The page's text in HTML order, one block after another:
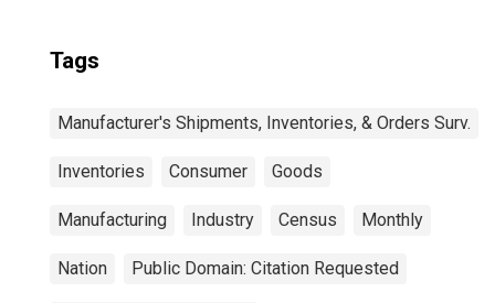
Tags
Manufacturer's Shipments, Inventories, & Orders Surv.
Inventories Consumer Goods
Manufacturing Industry Census Monthly
Nation Public Domain: Citation Requested